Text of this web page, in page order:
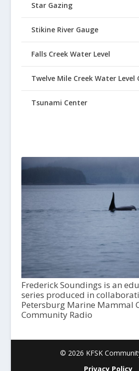
Star Gazing
Stikine River Gauge
Falls Creek Water Level
Twelve Mile Creek Water Level
Tsunami Center
Frederick Soundings is an
series produced in
Petersburg Marine Mammal
Community Radio
© 2026 KFSK
Privacy Policy